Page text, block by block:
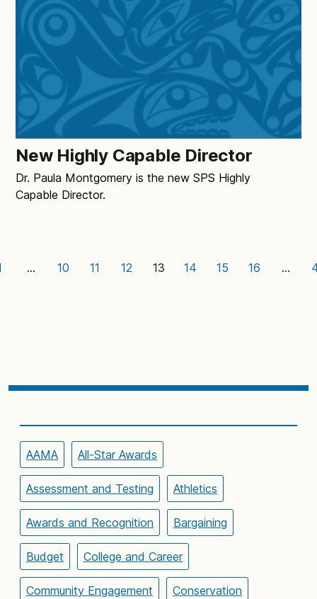
New Highly Capable Director
Dr. Paula Montgomery is the new SPS Highly
Capable Director.
… 10 11 12 13 14 15 16 …
AAMA All-Star Awards
Assessment and Testing Athletics
Awards and Recognition Bargaining
Budget College and Career
Community Engagement Conservation